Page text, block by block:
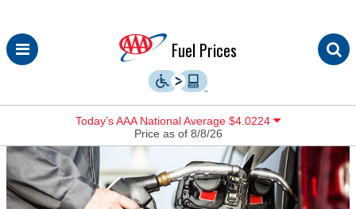
Skip
to
Fuel Prices
Today’s AAA National Average $4.0224
Price as of 8/8/26